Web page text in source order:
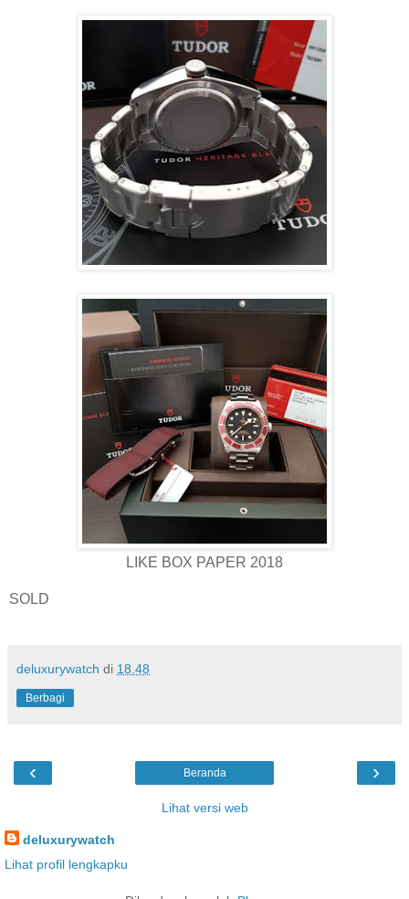
LIKE BOX PAPER 2018
SOLD
deluxurywatch di 18.48
Berbagi
‹ ›
Beranda
Lihat versi web
deluxurywatch
Lihat profil lengkapku